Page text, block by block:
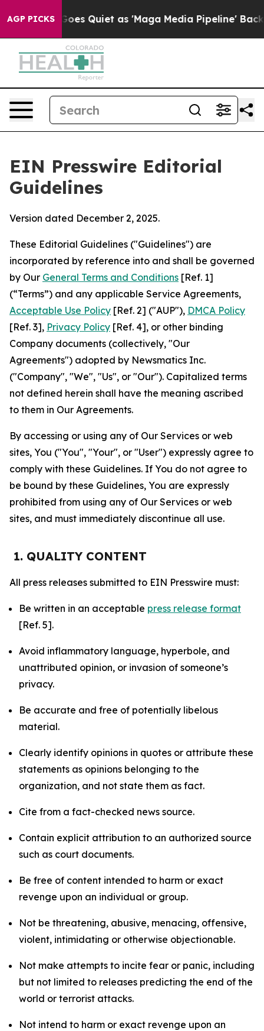
AGP PICKS
Quiet as 'Maga Media Pipeline' Backfires Amid
EIN Presswire Editorial
Guidelines
Version dated December 2, 2025.
These Editorial Guidelines ("Guidelines") are
incorporated by reference into and shall be governed
by Our General Terms and Conditions [Ref. 1]
(“Terms”) and any applicable Service Agreements,
Acceptable Use Policy [Ref. 2] ("AUP"), DMCA Policy
[Ref. 3], Privacy Policy [Ref. 4], or other binding
Company documents (collectively, "Our
Agreements") adopted by Newsmatics Inc.
("Company", "We", "Us", or "Our"). Capitalized terms
not defined herein shall have the meaning ascribed
to them in Our Agreements.
By accessing or using any of Our Services or web
sites, You ("You", "Your", or "User") expressly agree to
comply with these Guidelines. If You do not agree to
be bound by these Guidelines, You are expressly
prohibited from using any of Our Services or web
sites, and must immediately discontinue all use.
1. QUALITY CONTENT
All press releases submitted to EIN Presswire must:
Be written in an acceptable press release format
[Ref. 5].
Avoid inflammatory language, hyperbole, and
unattributed opinion, or invasion of someone’s
privacy.
Be accurate and free of potentially libelous
material.
Clearly identify opinions in quotes or attribute these
statements as opinions belonging to the
organization, and not state them as fact.
Cite from a fact-checked news source.
Contain explicit attribution to an authorized source
such as court documents.
Be free of content intended to harm or exact
revenge upon an individual or group.
Not be threatening, abusive, menacing, offensive,
violent, intimidating or otherwise objectionable.
Not make attempts to incite fear or panic, including
but not limited to releases predicting the end of the
world or terrorist attacks.
Not intend to harm or exact revenge upon an